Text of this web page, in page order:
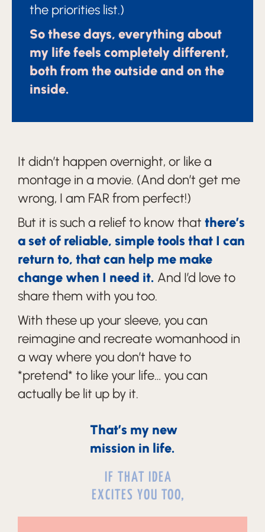
the priorities list.)
So these days, everything about
my life feels completely different,
both from the outside and on the
inside.
It didn’t happen overnight, or like a
montage in a movie. (And don’t get me
wrong, I am FAR from perfect!)
But it is such a relief to know that there’s
a set of reliable, simple tools that I can
return to, that can help me make
change when I need it. And I’d love to
share them with you too.
With these up your sleeve, you can
reimagine and recreate womanhood in
a way where you don’t have to
*pretend* to like your life… you can
actually be lit up by it.
That’s my new
mission in life.
IF THAT IDEA
EXCITES YOU TOO,